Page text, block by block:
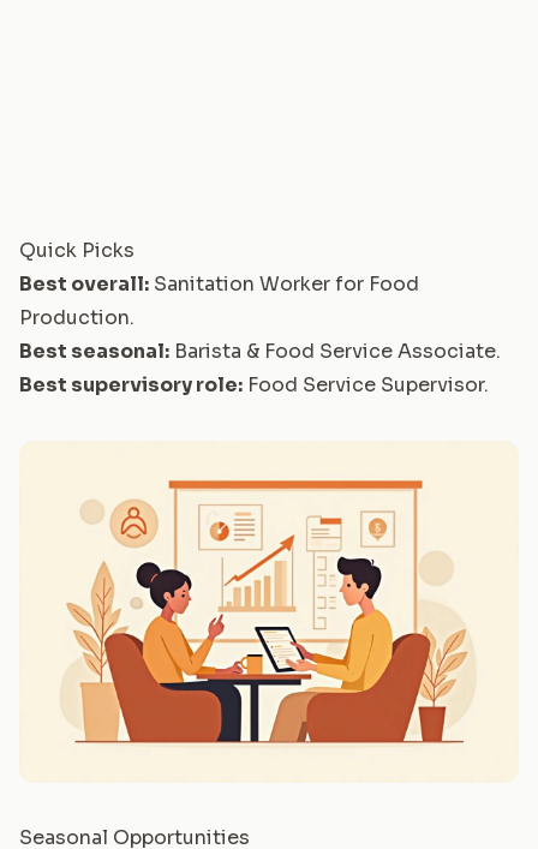
Quick Picks
Best overall: Sanitation Worker for Food
Production.
Best seasonal: Barista & Food Service Associate.
Best supervisory role: Food Service Supervisor.
Seasonal Opportunities